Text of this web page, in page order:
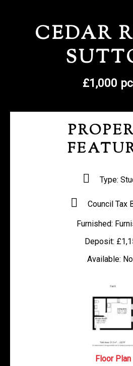
CEDAR
£1,000
Type:
Council Tax
Furnished:
Deposit:
Available:
Floor Plan